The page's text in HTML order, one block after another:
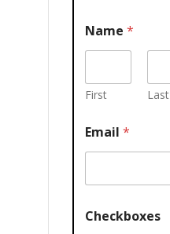
Name *
First Last
Email *
Checkboxes